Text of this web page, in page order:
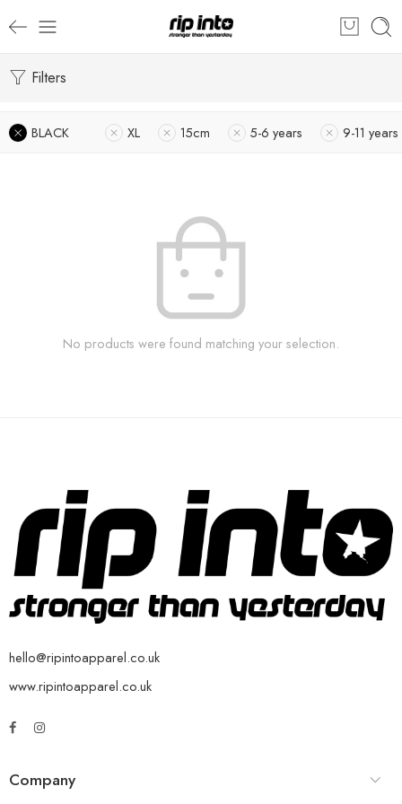
Filters
BLACK XL 15cm 5-6 years 9-11 years
No products were found matching your selection.
hello@ripintoapparel.co.uk
www.ripintoapparel.co.uk
Company